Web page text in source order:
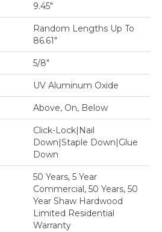
9.45"
Random Lengths Up To
86.61"
5/8"
UV Aluminum Oxide
Above, On, Below
Click-Lock|Nail
Down|Staple Down|Glue
Down
50 Years, 5 Year
Commercial, 50 Years, 50
Year Shaw Hardwood
Limited Residential
Warranty